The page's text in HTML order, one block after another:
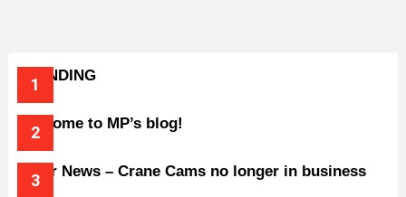
TRENDING
Welcome to MP’s blog!
Older News – Crane Cams no longer in business